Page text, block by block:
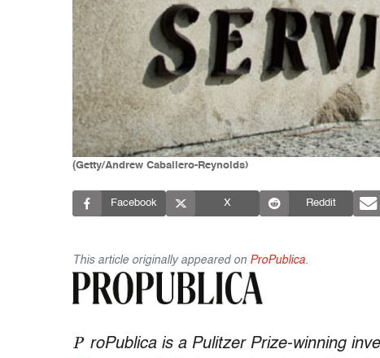
(Getty/Andrew Caballero-Reynolds)
Facebook X Reddit
This article originally appeared on ProPublica
P roPublica is a Pulitzer Prize-winning